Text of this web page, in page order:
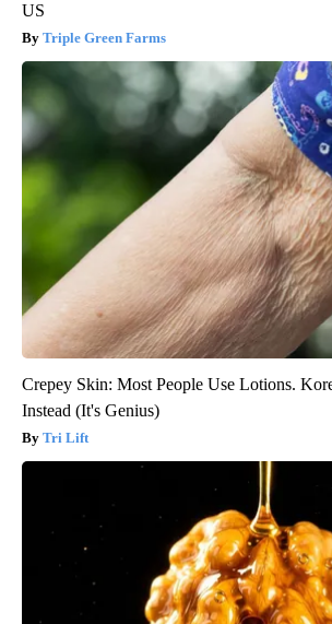
US
Triple Green Farms
Crepey Skin: Most People Use Lotions.
Instead (It's Genius)
Tri Lift